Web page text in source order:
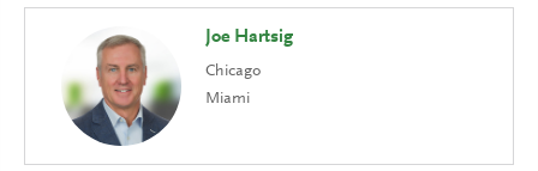
Joe Hartsig
Chicago
Miami